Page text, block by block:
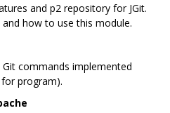
and p2 repository for JGit.
and how to use this module.
commands implemented
for program).